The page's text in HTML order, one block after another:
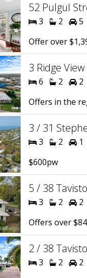
52 Pulgul
3 2
5
Offer over
3 Ridge
6 2
2
Offers in the
3 / 31
3 2
1
$600pw
5 / 38
3 2
2
Offers over
2 / 38
3 2
2